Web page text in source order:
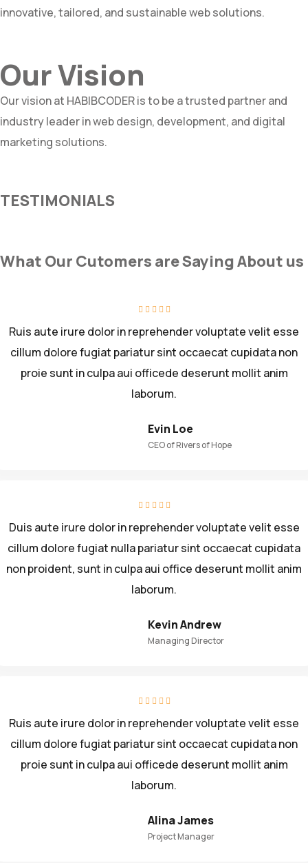
innovative, tailored, and sustainable web solutions.
Our Vision
Our vision at HABIBCODER is to be a trusted partner and
industry leader in web design, development, and digital
marketing solutions.
TESTIMONIALS
What Our Cutomers are Saying About us
Ruis aute irure dolor in reprehender voluptate velit esse
cillum dolore fugiat pariatur sint occaecat cupidata non
proie sunt in culpa aui officede deserunt mollit anim
laborum.
Evin Loe
CEO of Rivers of Hope
Duis aute irure dolor in reprehender voluptate velit esse
cillum dolore fugiat nulla pariatur sint occaecat cupidata
non proident, sunt in culpa aui office deserunt mollit anim
laborum.
Kevin Andrew
Managing Director
Ruis aute irure dolor in reprehender voluptate velit esse
cillum dolore fugiat pariatur sint occaecat cupidata non
proie sunt in culpa aui officede deserunt mollit anim
laborum.
Alina James
Project Manager